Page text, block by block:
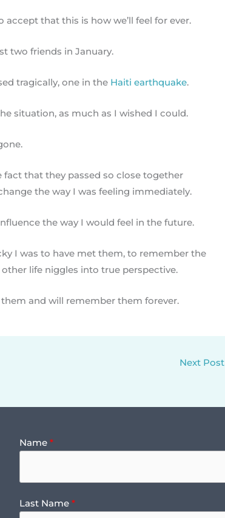
accept that this is how we’ll feel for ever.
two friends in January.
tragically, one in the Haiti earthquake.
situation, as much as I wished I could.
fact that they passed so close together
the way I was feeling immediately.
the way I would feel in the future.
I was to have met them, to remember the
life niggles into true perspective.
and will remember them forever.
Next Post
Name
Last Name